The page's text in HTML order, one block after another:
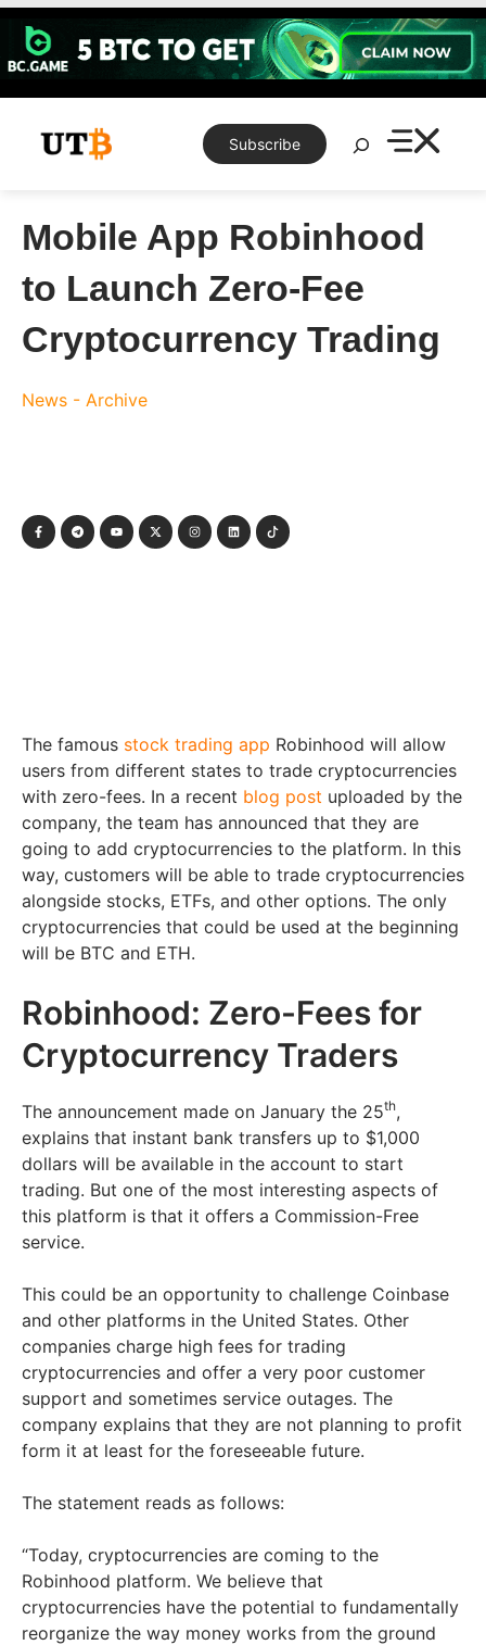
Skip
content
Subscribe
Search
Mobile App Robinhood
to Launch Zero-Fee
Cryptocurrency Trading
News - Archive
The famous stock trading app Robinhood will allow
users from different states to trade cryptocurrencies
with zero-fees. In a recent blog post uploaded by the
company, the team has announced that they are
going to add cryptocurrencies to the platform. In this
way, customers will be able to trade cryptocurrencies
alongside stocks, ETFs, and other options. The only
cryptocurrencies that could be used at the beginning
will be BTC and ETH.
Robinhood: Zero-Fees for
Cryptocurrency Traders
The announcement made on January the 25th,
explains that instant bank transfers up to $1,000
dollars will be available in the account to start
trading. But one of the most interesting aspects of
this platform is that it offers a Commission-Free
service.
This could be an opportunity to challenge Coinbase
and other platforms in the United States. Other
companies charge high fees for trading
cryptocurrencies and offer a very poor customer
support and sometimes service outages. The
company explains that they are not planning to profit
form it at least for the foreseeable future.
The statement reads as follows:
“Today, cryptocurrencies are coming to the
Robinhood platform. We believe that
cryptocurrencies have the potential to fundamentally
reorganize the way money works from the ground